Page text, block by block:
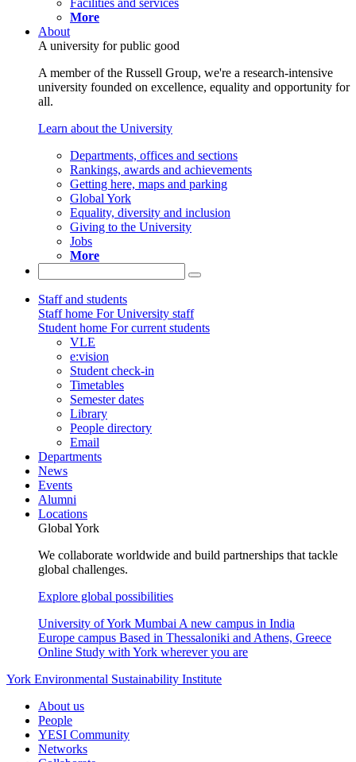
Facilities and services
More
About
A university for public good
A member of the Russell Group, we're a research-intensive
university founded on excellence, equality and opportunity for
all.
Learn about the University
Departments, offices and sections
Rankings, awards and achievements
Getting here, maps and parking
Global York
Equality, diversity and inclusion
Giving to the University
Jobs
More
Staff and students
Staff home For University staff
Student home For current students
VLE
e:vision
Student check-in
Timetables
Semester dates
Library
People directory
Email
Departments
News
Events
Alumni
Locations
Global York
We collaborate worldwide and build partnerships that tackle
global challenges.
Explore global possibilities
University of York Mumbai A new campus in India
Europe campus Based in Thessaloniki and Athens, Greece
Online Study with York wherever you are
York Environmental Sustainability Institute
About us
People
YESI Community
Networks